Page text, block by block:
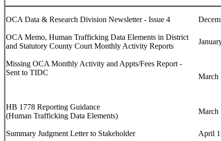
OCA Data & Research Division Newsletter - Issue 4
OCA Memo, Human Trafficking Data Elements in District
and Statutory County Court Monthly Activity Reports
Missing OCA Monthly Activity and Appts/Fees Report -
Sent to TIDC
March
HB 1778 Reporting Guidance
(Human Trafficking Data Elements)
March
Summary Judgment Letter to Stakeholder April